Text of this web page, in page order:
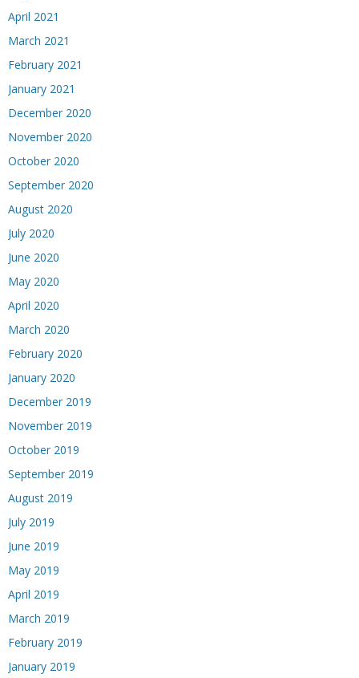
April 2021
March 2021
February 2021
January 2021
December 2020
November 2020
October 2020
September 2020
August 2020
July 2020
June 2020
May 2020
April 2020
March 2020
February 2020
January 2020
December 2019
November 2019
October 2019
September 2019
August 2019
July 2019
June 2019
May 2019
April 2019
March 2019
February 2019
January 2019